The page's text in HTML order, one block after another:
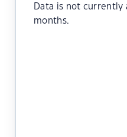
Data is not currently
months.